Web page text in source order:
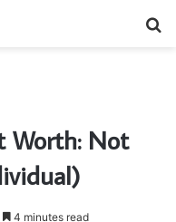
Worth: Not
4 minutes read